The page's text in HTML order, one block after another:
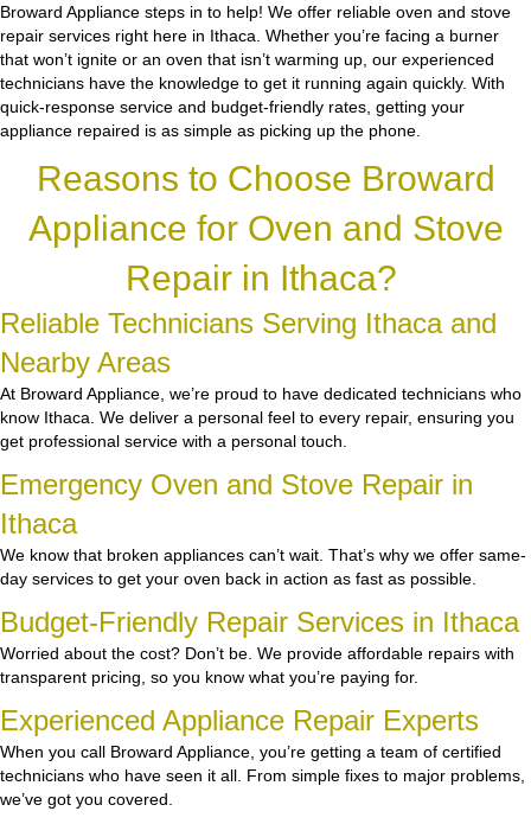
Broward Appliance steps in to help! We offer reliable oven and stove
repair services right here in Ithaca. Whether you’re facing a burner
that won’t ignite or an oven that isn’t warming up, our experienced
technicians have the knowledge to get it running again quickly. With
quick-response service and budget-friendly rates, getting your
appliance repaired is as simple as picking up the phone.
Reasons to Choose Broward
Appliance for Oven and Stove
Repair in Ithaca?
Reliable Technicians Serving Ithaca and
Nearby Areas
At Broward Appliance, we’re proud to have dedicated technicians who
know Ithaca. We deliver a personal feel to every repair, ensuring you
get professional service with a personal touch.
Emergency Oven and Stove Repair in
Ithaca
We know that broken appliances can’t wait. That’s why we offer same-
day services to get your oven back in action as fast as possible.
Budget-Friendly Repair Services in Ithaca
Worried about the cost? Don’t be. We provide affordable repairs with
transparent pricing, so you know what you’re paying for.
Experienced Appliance Repair Experts
When you call Broward Appliance, you’re getting a team of certified
technicians who have seen it all. From simple fixes to major problems,
we’ve got you covered.